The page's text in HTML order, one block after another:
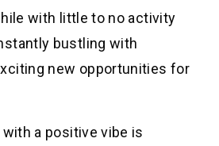
with little to no activity
bustling with
new opportunities for
with a positive vibe is